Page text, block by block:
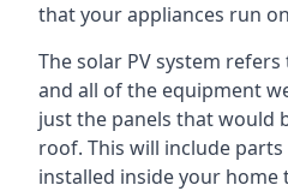
that your appliances run
The solar PV system
and all of the equipment
just the panels that would
roof. This will include
installed inside your